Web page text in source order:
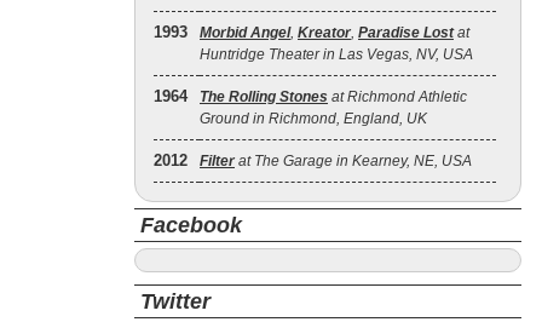
1993 Morbid Angel, Kreator, Paradise Lostat
Huntridge Theater in Las Vegas, NV, USA
1964 The Rolling Stones at Richmond Athletic
Ground in Richmond, England, UK
2012 Filter at The Garage in Kearney, NE, USA
Facebook
Twitter